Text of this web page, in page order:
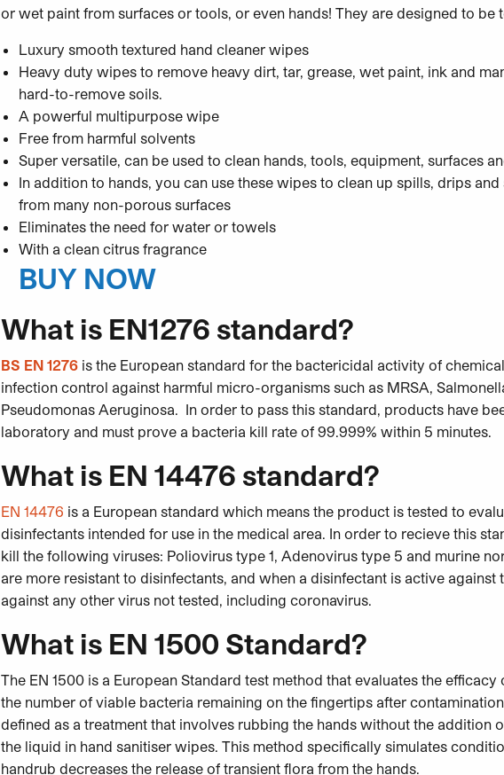
or wet paint from surfaces or tools, or even hands! They are designed to be
Luxury smooth textured hand cleaner wipes
Heavy duty wipes to remove heavy dirt, tar, grease, wet paint, ink and
hard-to-remove soils.
A powerful multipurpose wipe
Free from harmful solvents
Super versatile, can be used to clean hands, tools, equipment, surfaces
In addition to hands, you can use these wipes to clean up spills, drips
from many non-porous surfaces
Eliminates the need for water or towels
With a clean citrus fragrance
BUY NOW
What is EN1276 standard?
BS EN 1276 is the European standard for the bactericidal activity of
infection control against harmful micro-organisms such as MRSA,
Pseudomonas Aeruginosa. In order to pass this standard, products have
laboratory and must prove a bacteria kill rate of 99.999% within 5 minutes.
What is EN 14476 standard?
EN 14476 is a European standard which means the product is tested to
disinfectants intended for use in the medical area. In order to recieve this
kill the following viruses: Poliovirus type 1, Adenovirus type 5 and murine
are more resistant to disinfectants, and when a disinfectant is active
against any other virus not tested, including coronavirus.
What is EN 1500 Standard?
The EN 1500 is a European Standard test method that evaluates the
the number of viable bacteria remaining on the fingertips after
defined as a treatment that involves rubbing the hands without the addition
the liquid in hand sanitiser wipes. This method specifically simulates
handrub decreases the release of transient flora from the hands.